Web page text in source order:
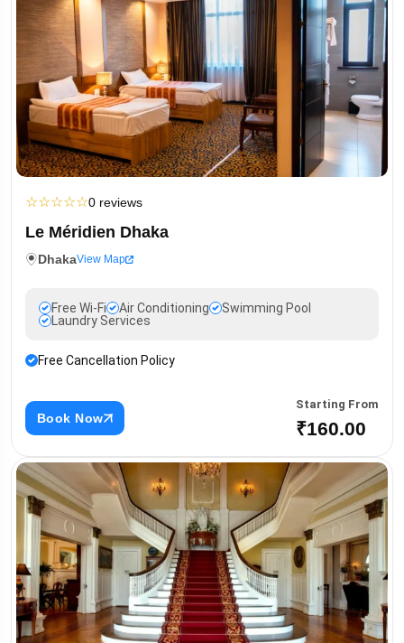
☆☆☆☆☆0 reviews
Le Méridien Dhaka
DhakaView Map
Free Wi-Fi Air Conditioning
Swimming Pool
Laundry Services
Free Cancellation Policy
Book Now
Starting From
₹160.00